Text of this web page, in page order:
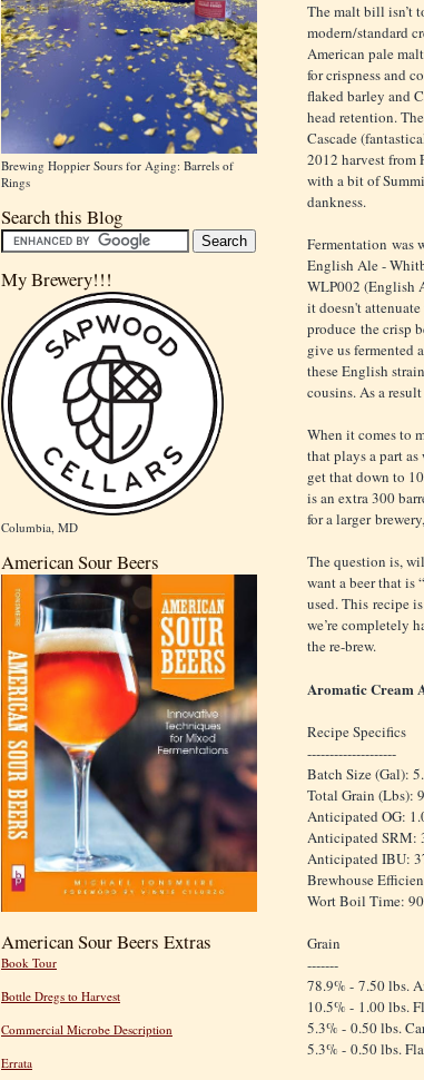
Brewing Hoppier Sours for Aging: Barrels of
Rings
Search this Blog
My Brewery!!!
Columbia, MD
American Sour Beers
American Sour Beers Extras
Book Tour
Bottle Dregs to Harvest
Commercial Microbe Description
Errata
The malt bill isn’t
modern/standard
American pale
for crispness and
flaked barley and
head retention.
Cascade
2012 harvest from
with a bit of
dankness.
Fermentation was
English Ale -
WLP002 (English
it doesn't
produce the crisp
give us fermented
these English
cousins. As a
When it comes to
that plays a part
get that down to
is an extra 300
for a larger
The question is,
want a beer that is
used. This recipe
we’re completely
the re-brew.
Aromatic Cream
Recipe Specifics
--------------------
Batch Size (Gal):
Total Grain (Lbs):
Anticipated OG:
Anticipated SRM:
Anticipated IBU:
Brewhouse
Wort Boil Time:
Grain
-------
78.9% - 7.50 lbs.
10.5% - 1.00 lbs.
5.3% - 0.50 lbs.
5.3% - 0.50 lbs.